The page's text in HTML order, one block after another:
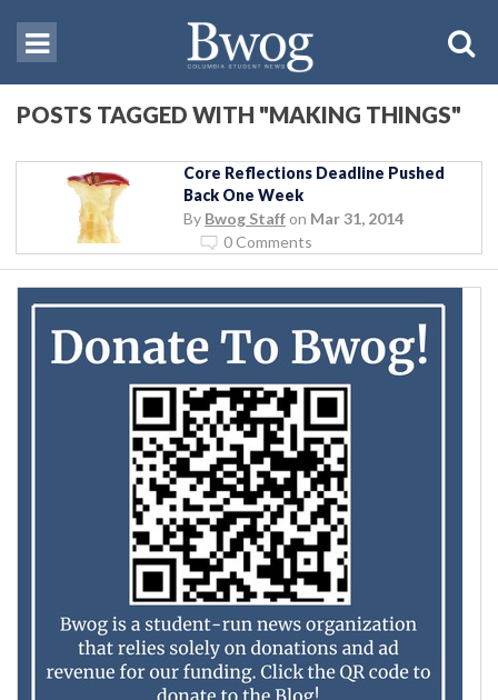
POSTS TAGGED WITH "MAKING THINGS"
Core Reflections Deadline Pushed
Back One Week
By Bwog Staff on Mar 31, 2014
0 Comments